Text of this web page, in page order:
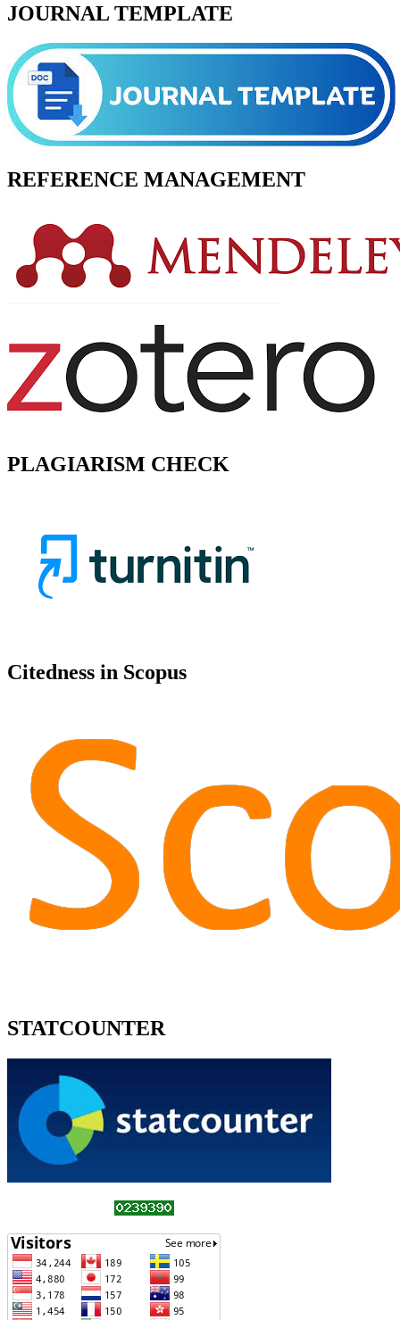
JOURNAL TEMPLATE
REFERENCE MANAGEMENT
PLAGIARISM CHECK
Citedness in Scopus
STATCOUNTER